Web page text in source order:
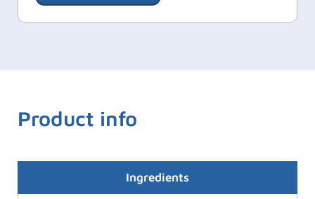
Product info
Ingredients